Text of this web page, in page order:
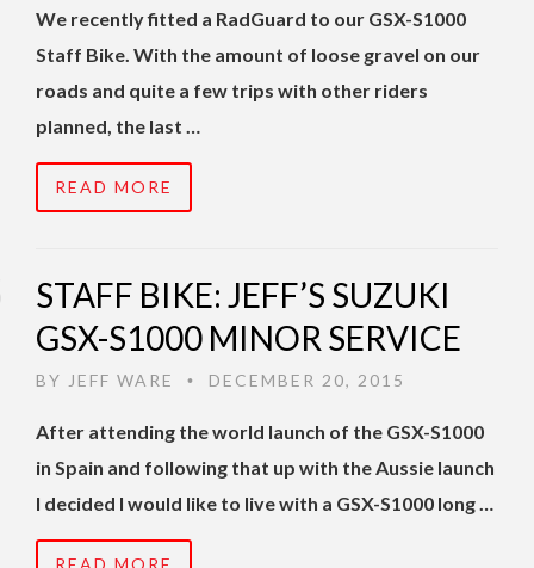
We recently fitted a RadGuard to our GSX-S1000
Staff Bike. With the amount of loose gravel on our
roads and quite a few trips with other riders
planned, the last …
READ MORE
STAFF BIKE: JEFF’S SUZUKI
GSX-S1000 MINOR SERVICE
BY JEFF WARE • DECEMBER 20, 2015
After attending the world launch of the GSX-S1000
in Spain and following that up with the Aussie launch
I decided I would like to live with a GSX-S1000 long …